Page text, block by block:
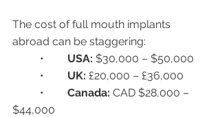
The cost of full mouth implants
abroad can be staggering:
USA: $30,000 – $50,000
UK: £20,000 – £36,000
Canada: CAD $28,000 –
$44,000